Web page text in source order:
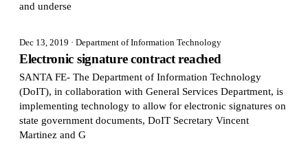
and underse
Dec 13, 2019 · Department of Information Technology
Electronic signature contract reached
SANTA FE- The Department of Information Technology
(DoIT), in collaboration with General Services Department, is
implementing technology to allow for electronic signatures on
state government documents, DoIT Secretary Vincent
Martinez and G